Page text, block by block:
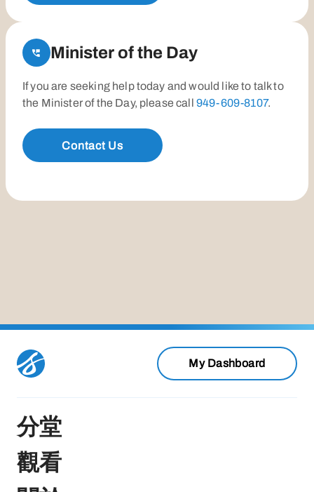
Minister of the Day
If you are seeking help today and would like to talk to
the Minister of the Day, please call 949-609-8107.
Contact Us
My Dashboard
分堂
觀看